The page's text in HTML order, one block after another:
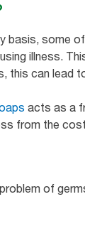
some
illness.
this can lead
acts as a
from the
of